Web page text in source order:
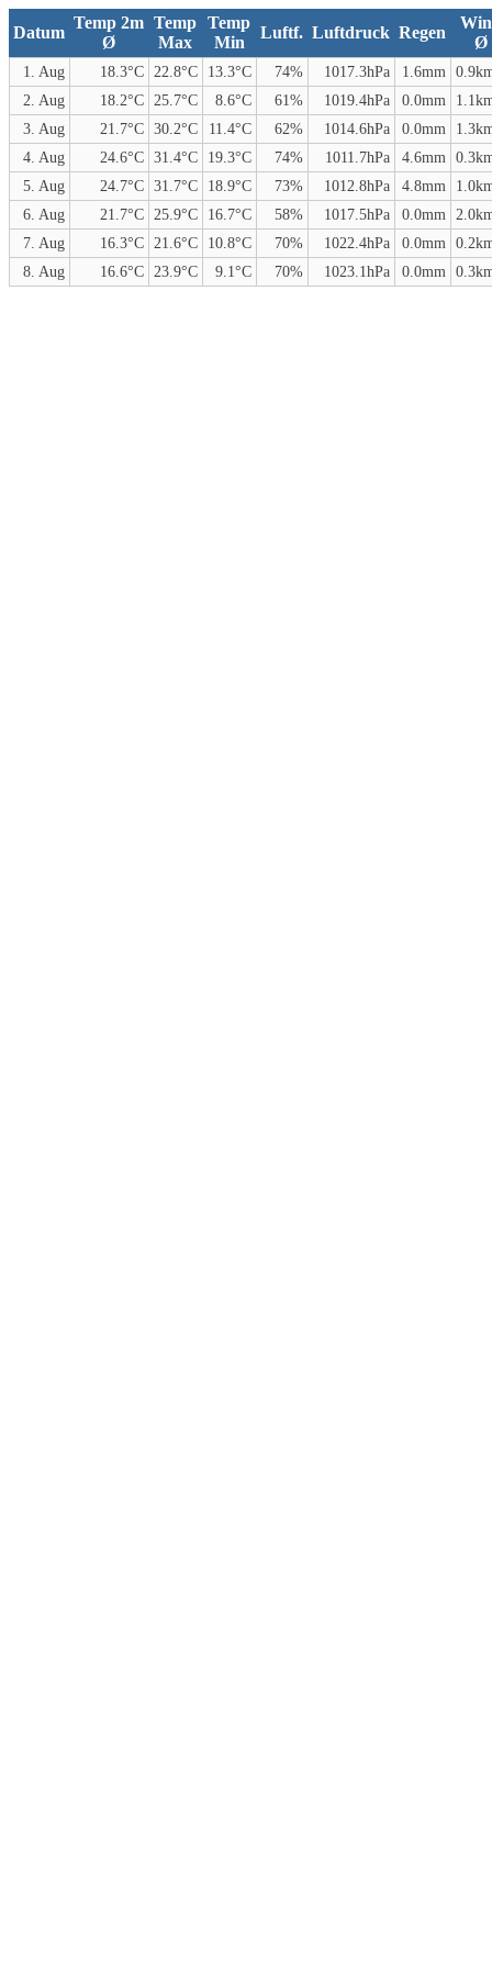
Datum
Temp 2m
Ø
Temp
Max
Temp
Min
Luftf. Luftdruck Regen
Ø
1. Aug 18.3°C 22.8°C 13.3°C 74% 1017.3hPa 1.6mm
2. Aug
18.2°C 25.7°C 8.6°C 61% 1019.4hPa 0.0mm
3. Aug
21.7°C 30.2°C 11.4°C 62% 1014.6hPa 0.0mm
4. Aug
24.6°C 31.4°C 19.3°C 74% 1011.7hPa 4.6mm
5. Aug
24.7°C 31.7°C 18.9°C 73% 1012.8hPa 4.8mm
6. Aug
21.7°C 25.9°C 16.7°C 58% 1017.5hPa 0.0mm
7. Aug
16.3°C 21.6°C 10.8°C 70% 1022.4hPa 0.0mm
8. Aug
16.6°C 23.9°C 9.1°C 70% 1023.1hPa 0.0mm